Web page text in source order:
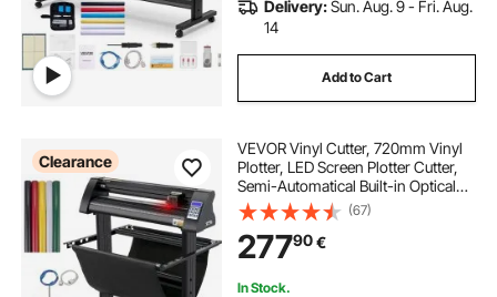
best cutter plotter machine
plotter vinyl cutter machine
desktop paper cutting machine
best desktop cutting machine
desktop die cutting machine
Delivery:Sun. Aug. 9 - Fri. Aug.
14
Add to Cart
Clearance
VEVOR Vinyl Cutter, 720mm Vinyl
Plotter, LED Screen Plotter Cutter,
Semi-Automatical Built-in Optical
Eye for Accurate Guiding,
Compatible with SignMaster
Software for Windows System with
Stand
(67)
27790€
In Stock.